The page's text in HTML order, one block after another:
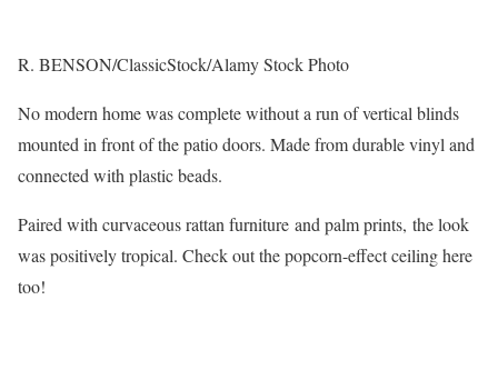
R. BENSON/ClassicStock/Alamy Stock Photo
No modern home was complete without a run of vertical blinds
mounted in front of the patio doors. Made from durable vinyl and
connected with plastic beads.
Paired with curvaceous rattan furniture and palm prints, the look
was positively tropical. Check out the popcorn-effect ceiling here
too!